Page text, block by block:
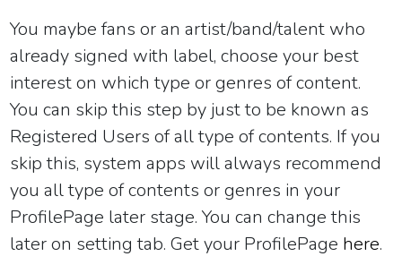
You maybe fans or an artist/band/talent who
already signed with label, choose your best
interest on which type or genres of content.
You can skip this step by just to be known as
Registered Users of all type of contents. If you
skip this, system apps will always recommend
you all type of contents or genres in your
ProfilePage later stage. You can change this
later on setting tab. Get your ProfilePage here.